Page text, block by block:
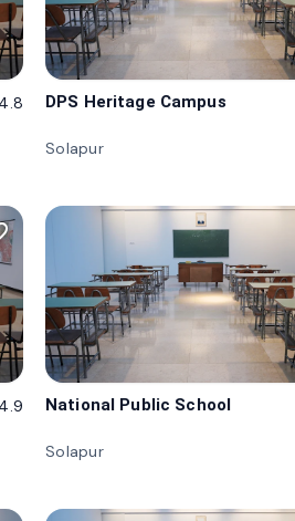
4.8 DPS Heritage Campus
Solapur
4.9 National Public School
Solapur